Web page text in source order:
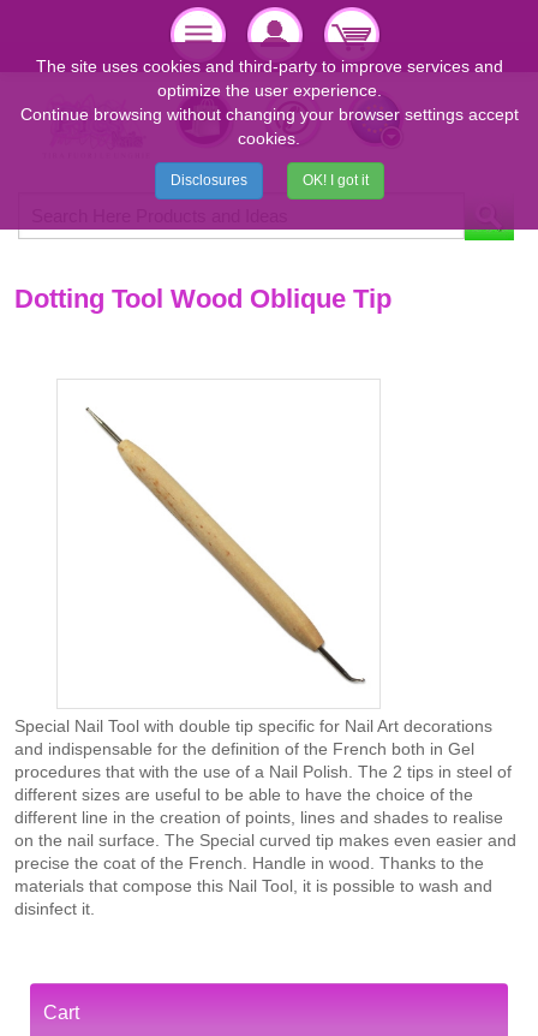
Dotting Tool Wood Oblique Tip
Special Nail Tool with double tip specific for Nail Art decorations
and indispensable for the definition of the French both in Gel
procedures that with the use of a Nail Polish. The 2 tips in steel of
different sizes are useful to be able to have the choice of the
different line in the creation of points, lines and shades to realise
on the nail surface. The Special curved tip makes even easier and
precise the coat of the French. Handle in wood. Thanks to the
materials that compose this Nail Tool, it is possible to wash and
disinfect it.
Cart
The site uses cookies and third-party to improve services and
optimize the user experience.
Continue browsing without changing your browser settings accept
cookies.
Disclosures OK! I got it